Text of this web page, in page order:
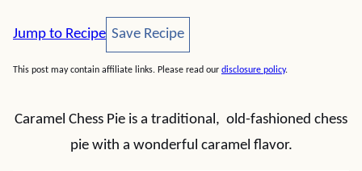
Jump to Recipe Save Recipe
Save Recipe
This post may contain affiliate links. Please read our disclosure policy.
Caramel Chess Pie is a traditional, old-fashioned chess
pie with a wonderful caramel flavor.